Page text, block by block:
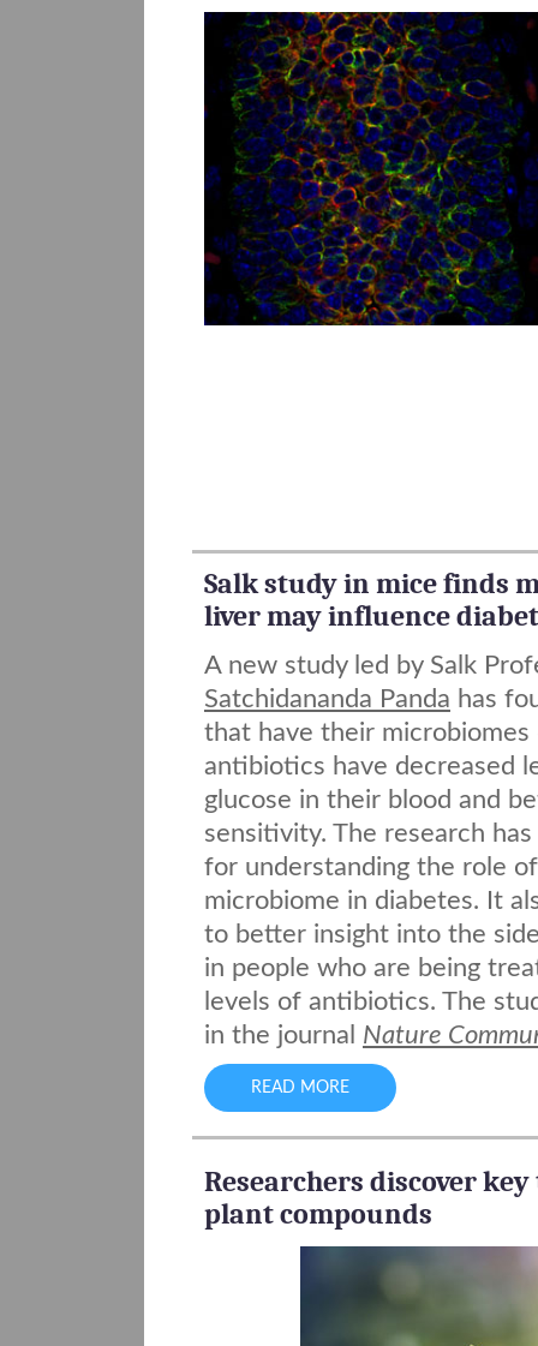
Salk study in mice finds
liver may influence
A new study led by Salk
Satchidananda Panda has
that have their
antibiotics have decreased
glucose in their blood and
sensitivity. The research
for understanding the role
microbiome in diabetes. It
to better insight into the
in people who are being
levels of antibiotics. The
in the journal Nature
READ MORE
Researchers discover
plant compounds